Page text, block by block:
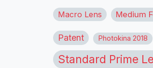
Macro Lens Medium
Patent Photokina 2018
Standard Prime